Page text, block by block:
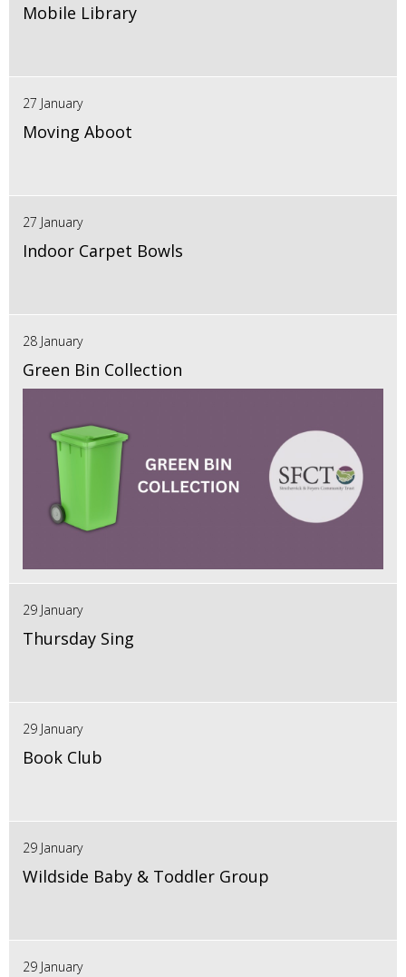
Mobile Library
27 January
Moving Aboot
27 January
Indoor Carpet Bowls
28 January
Green Bin Collection
29 January
Thursday Sing
29 January
Book Club
29 January
Wildside Baby & Toddler Group
29 January